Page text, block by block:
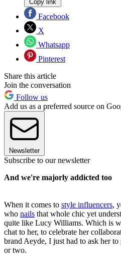
Copy link
Facebook
X
Whatsapp
Pinterest
Share this article
Join the conversation
Follow us
Add us as a preferred source on
Newsletter
Subscribe to our newsletter
And we're majorly addicted too
When it comes to style influencers,
who nails that whole chic yet
quite like Lucy Williams. Which is
chat to her, to celebrate her
brand Aeyde, I just had to ask her
or two.